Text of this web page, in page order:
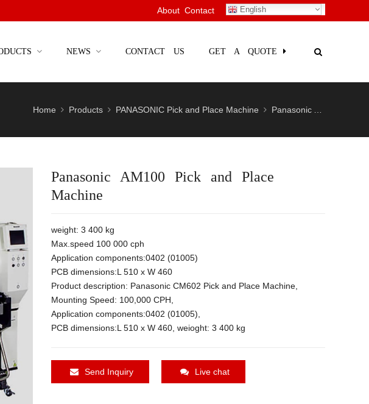
About Contact English
NEWS CONTACT US GET A QUOTE
Home Products PANASONIC Pick and Place Machine Panasonic AM100 Pick and Place Machine
Panasonic AM100 Pick and Place
Machine
weight: 3 400 kg
Max.speed 100 000 cph
Application components:0402 (01005)
PCB dimensions:L 510 x W 460
Product description: Panasonic CM602 Pick and Place Machine,
Mounting Speed: 100,000 CPH,
Application components:0402 (01005),
PCB dimensions:L 510 x W 460, weioght: 3 400 kg
Send Inquiry Live chat